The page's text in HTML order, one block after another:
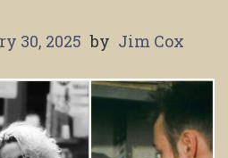
30, 2025 by Jim Cox